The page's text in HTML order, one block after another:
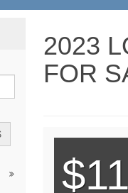
2023
FOR